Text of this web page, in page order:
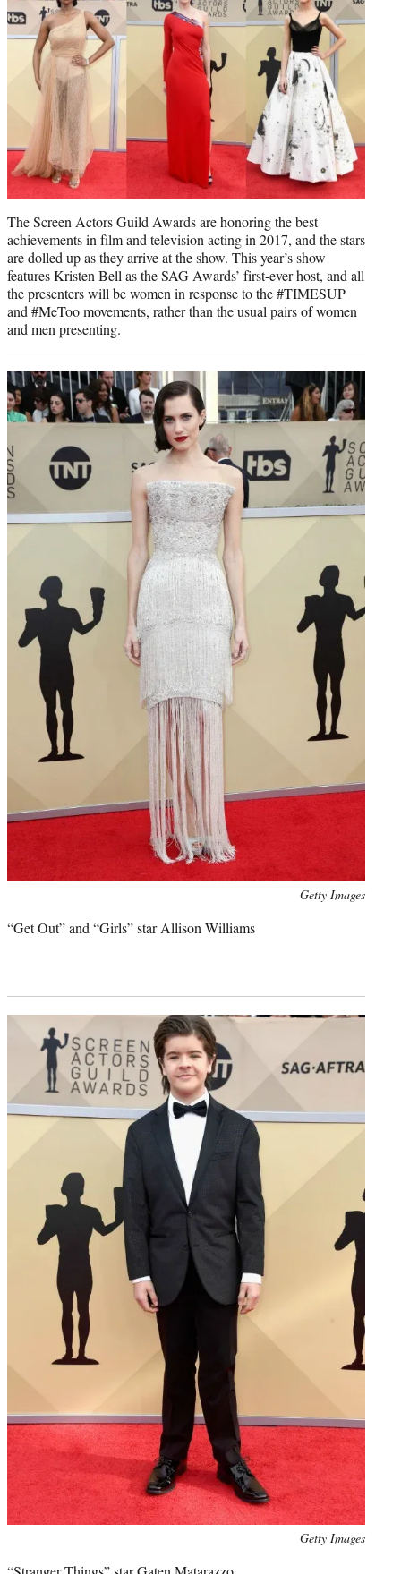
)
The Screen Actors Guild Awards are honoring the best
achievements in film and television acting in 2017, and the stars
are dolled up as they arrive at the show. This year’s show
features Kristen Bell as the SAG Awards’ first-ever host, and all
the presenters will be women in response to the #TIMESUP
and #MeToo movements, rather than the usual pairs of women
and men presenting.
Getty Images
“Get Out” and “Girls” star Allison Williams
Getty Images